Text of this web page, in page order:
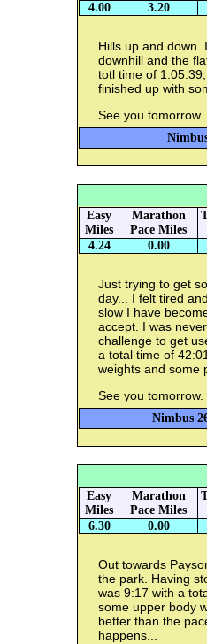
4.00 3.20
Hills up and down.
downhill and the
totl time of
finished up with
See you tomorrow.
Easy
Miles
Marathon
Pace Miles
4.24 0.00
Just trying to get
day... I felt tired
slow I have
accept. I was
challenge to get
a total time of
weights and some
See you tomorrow.
Nimbus
Easy
Miles
Marathon
Pace Miles
6.30 0.00
Out towards
the park. Having
was 9:17 with a
some upper body
better than the
happens...